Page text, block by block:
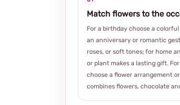
Match flowers to the
For a birthday choose a
an anniversary or romantic
roses, or soft tones; for home
or plant makes a lasting gift.
choose a flower arrangement
combines flowers, chocolate